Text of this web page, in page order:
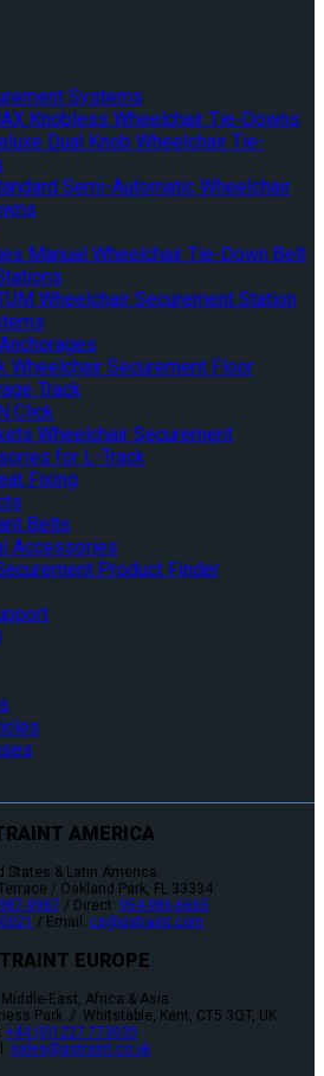
Systems
Knobless Wheelchair Tie-Downs
Dual Knob Wheelchair Tie-
Semi-Automatic Wheelchair
Manual Wheelchair Tie-Down Belt
Wheelchair Securement Station
Wheelchair Securement Floor
Track
Click
Wheelchair Securement
for L-Track
Fixing
Belts
Accessories
Product Finder
AMERICA
States & Latin America
/ Oakland Park, FL 33334
9987 / Direct: 954-986-6665
/ Email: cs@qstraint.com
EUROPE
Middle-East, Africa & Asia
Park / Whitstable, Kent, CT5 3QT, UK
+44 (0)1227 773035
sales@qstraint.co.uk